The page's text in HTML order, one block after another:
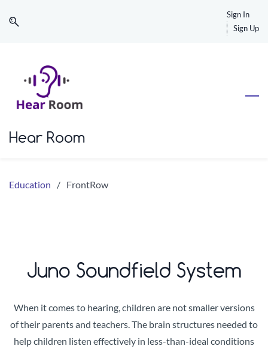
Sign In
Sign Up
Hear Room
Education / FrontRow
Juno Soundfield System
When it comes to hearing, children are not smaller versions
of their parents and teachers. The brain structures needed to
help children listen effectively in less-than-ideal conditions